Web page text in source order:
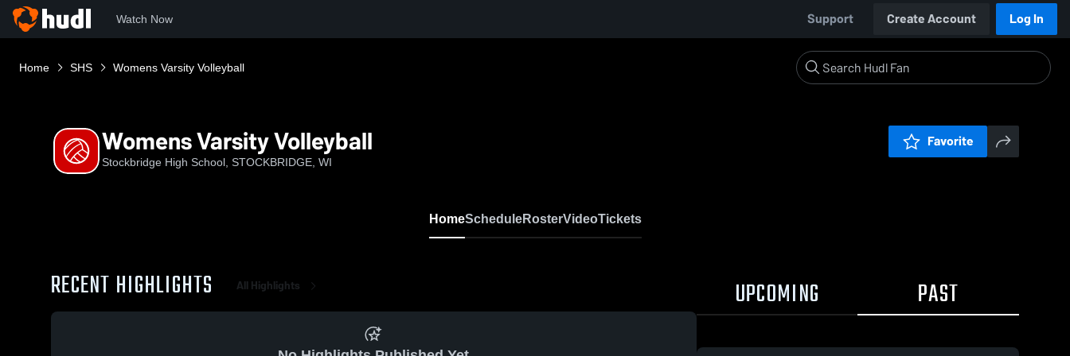
Watch Now Support Create Account Log In
Home SHS Womens Varsity Volleyball
Womens Varsity Volleyball
Stockbridge High School, STOCKBRIDGE, WI
Favorite
HomeScheduleRosterVideoTickets
RECENT HIGHLIGHTS All Highlights UPCOMING PAST